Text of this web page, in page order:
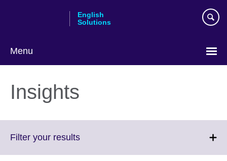
English
Solutions
Menu
language
Insights
Filter your resultsClick